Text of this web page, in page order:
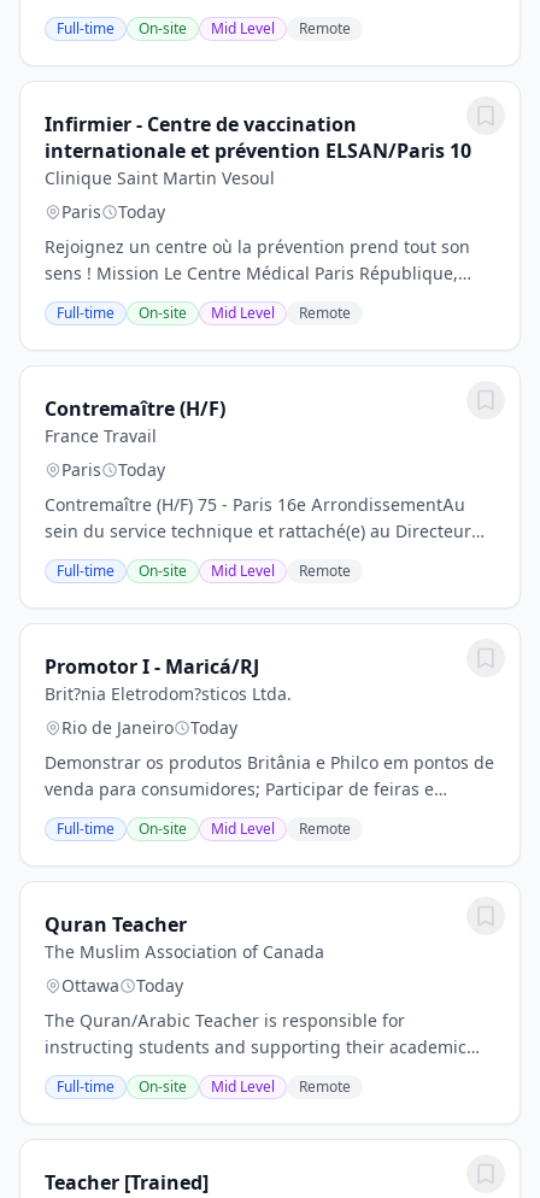
comptable junior (H/F) afin de renforcer son
équipe.Vous souhaitez débuter ou poursuivre votre...
Full-time On-site Mid Level Remote
Infirmier - Centre de vaccination
internationale et prévention ELSAN/Paris 10
Clinique Saint Martin Vesoul
Paris
Today
Rejoignez un centre où la prévention prend tout son
sens ! Mission Le Centre Médical Paris République,
établissement du groupe ELSAN, est une référence en
prévention et vaccination internationale....
Full-time On-site Mid Level Remote
Contremaître (H/F)
France Travail
Paris
Today
Contremaître (H/F) 75 - Paris 16e ArrondissementAu
sein du service technique et rattaché(e) au Directeur
Technique, vous assurez le bon fonctionnement des
installations du site en réalisant leur...
Full-time On-site Mid Level Remote
Promotor I - Maricá/RJ
Brit?nia Eletrodom?sticos Ltda.
Rio de Janeiro
Today
Demonstrar os produtos Britânia e Philco em pontos de
venda para consumidores; Participar de feiras e
eventos quando necessário; Expor os produtos,
organizar e limpar os mesmos; Montar vitrines,...
Full-time On-site Mid Level Remote
Quran Teacher
The Muslim Association of Canada
Ottawa
Today
The Quran/Arabic Teacher is responsible for
instructing students and supporting their academic
and personal growth. This includes developing lesson
plans, creating a learning environment conducive to...
Full-time On-site Mid Level Remote
Teacher [Trained]